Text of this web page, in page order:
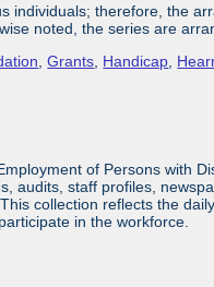
individuals; therefore, the
noted, the series are
,Grants Handicap
of Persons with
audits, staff profiles,
collection reflects the
in the workforce.